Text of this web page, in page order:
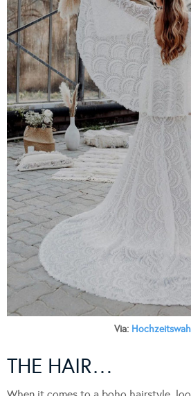
Via:
THE HAIR…